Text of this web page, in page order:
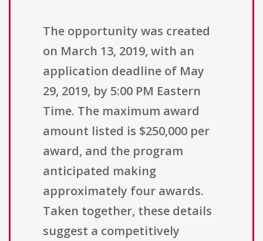
The opportunity was created
on March 13, 2019, with an
application deadline of May
29, 2019, by 5:00 PM Eastern
Time. The maximum award
amount listed is $250,000 per
award, and the program
anticipated making
approximately four awards.
Taken together, these details
suggest a competitively